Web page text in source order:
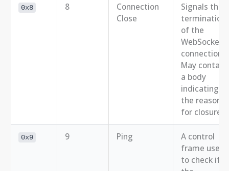
0x8 8
Connection
Close
Signals the
termination
of the
WebSocket
connection.
May contain
a body
indicating
the reason
for closure.
0x9 9 Ping
A control
frame used
to check if